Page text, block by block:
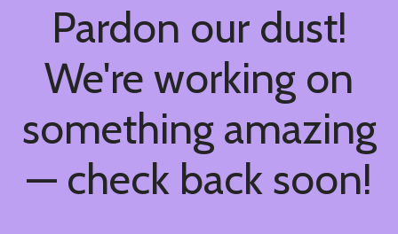
Pardon our dust!
We're working on
something amazing
— check back soon!